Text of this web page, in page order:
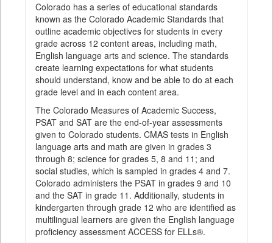
Colorado has a series of educational standards
known as the Colorado Academic Standards that
outline academic objectives for students in every
grade across 12 content areas, including math,
English language arts and science. The standards
create learning expectations for what students
should understand, know and be able to do at each
grade level and in each content area.
The Colorado Measures of Academic Success,
PSAT and SAT are the end-of-year assessments
given to Colorado students. CMAS tests in English
language arts and math are given in grades 3
through 8; science for grades 5, 8 and 11; and
social studies, which is sampled in grades 4 and 7.
Colorado administers the PSAT in grades 9 and 10
and the SAT in grade 11. Additionally, students in
kindergarten through grade 12 who are identified as
multilingual learners are given the English language
proficiency assessment ACCESS for ELLs®.